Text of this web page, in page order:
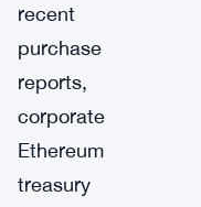
recent
purchase
reports,
corporate
Ethereum
treasury